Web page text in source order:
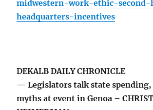
midwestern-work-ethic-
headquarters-incentives
DEKALB DAILY CHRONICLE
— Legislators talk state spending,
myths at event in Genoa –